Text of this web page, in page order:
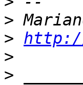
>
> http://
>
>